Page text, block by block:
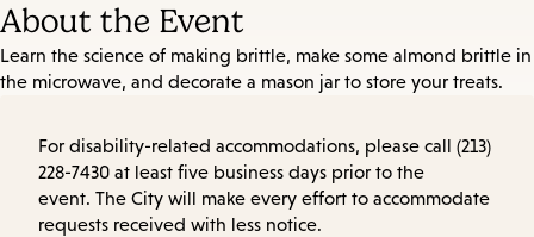
About the Event
Learn the science of making brittle, make some almond brittle in
the microwave, and decorate a mason jar to store your treats.
For disability-related accommodations, please call (213)
228-7430 at least five business days prior to the
event. The City will make every effort to accommodate
requests received with less notice.